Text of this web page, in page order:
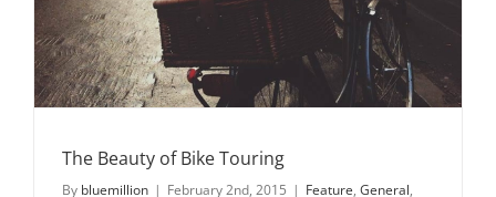
The Beauty of Bike Touring
By bluemillion | February 2nd, 2015 | Feature, General,